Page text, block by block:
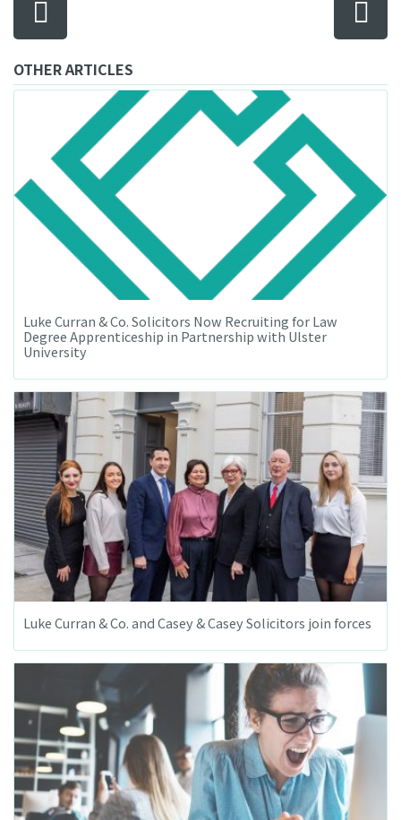
OTHER ARTICLES
Luke Curran & Co. Solicitors Now Recruiting for Law
Degree Apprenticeship in Partnership with Ulster
University
Luke Curran & Co. and Casey & Casey Solicitors join forces